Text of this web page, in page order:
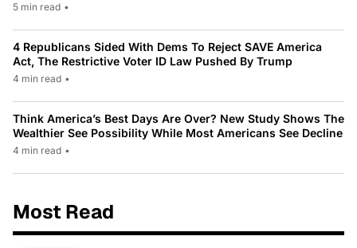
5 min read •
4 Republicans Sided With Dems To Reject SAVE America
Act, The Restrictive Voter ID Law Pushed By Trump
4 min read •
Think America’s Best Days Are Over? New Study Shows The
Wealthier See Possibility While Most Americans See Decline
4 min read •
Most Read